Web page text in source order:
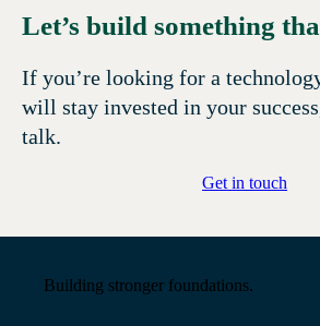
Let’s build something
If you’re looking for a
will stay invested in your
talk.
Get in touch
Building stronger foundations.